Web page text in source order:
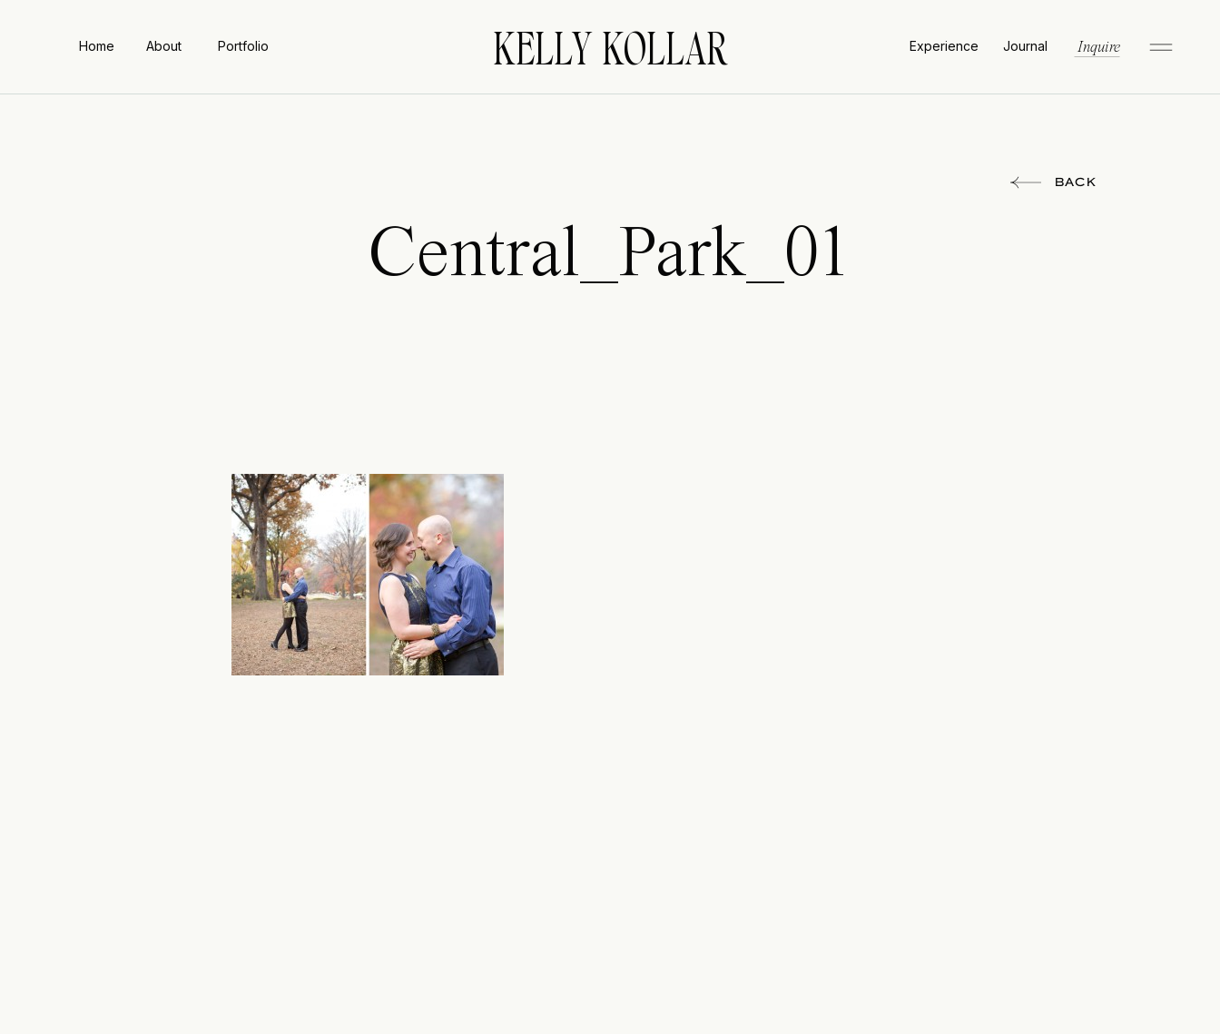
KELLY KOLLAR
Home About Portfolio Experience Journal Inquire
BACK
Central_Park_01